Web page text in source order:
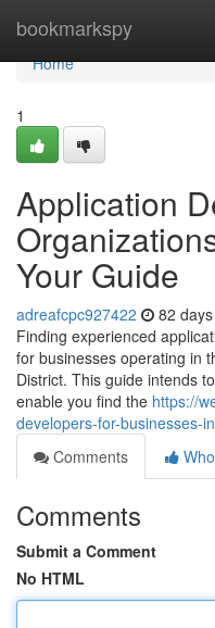
bookmarkspy
Home
Home
1
Application
Your Guide
adreafcpc927422 82
Finding experienced
for businesses operating in
District. This guide intends
enable you find the https://
developers-for-businesses-
Comments
Comments
Submit a Comment
No HTML